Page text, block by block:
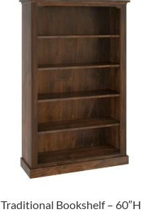
Traditional Bookshelf – 60″H